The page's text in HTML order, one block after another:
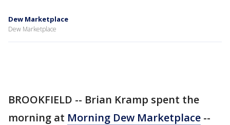
Dew Marketplace
Dew Marketplace
BROOKFIELD -- Brian Kramp spent the
morning at Morning Dew Marketplace --